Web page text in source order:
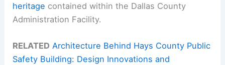
heritage contained within the Dallas County
Administration Facility.
RELATED Architecture Behind Hays County Public
Safety Building: Design Innovations and